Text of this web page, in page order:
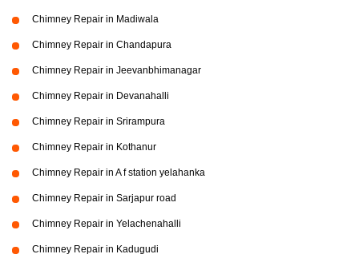
Chimney Repair in Madiwala
Chimney Repair in Chandapura
Chimney Repair in Jeevanbhimanagar
Chimney Repair in Devanahalli
Chimney Repair in Srirampura
Chimney Repair in Kothanur
Chimney Repair in A f station yelahanka
Chimney Repair in Sarjapur road
Chimney Repair in Yelachenahalli
Chimney Repair in Kadugudi